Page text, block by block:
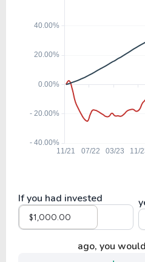
If you had invested
ago, you